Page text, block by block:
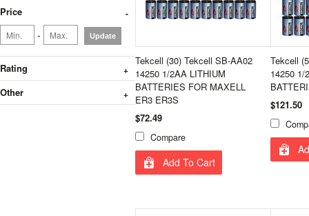
Price
- Update
Rating
Other
Tekcell (30) Tekcell SB-AA02
14250 1/2AA LITHIUM
BATTERIES FOR MAXELL
ER3 ER3S
$72.49
Compare
Add To Cart
Tekcell
14250 1/
$121.50